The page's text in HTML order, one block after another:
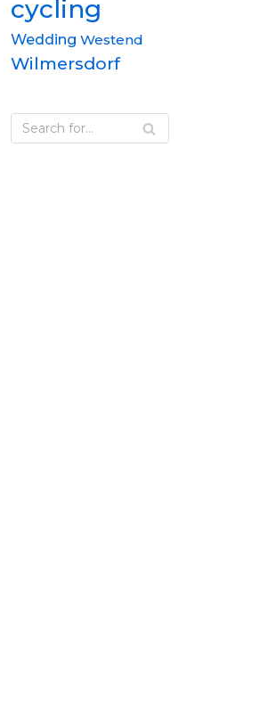
cycling
Wedding Westend
Wilmersdorf